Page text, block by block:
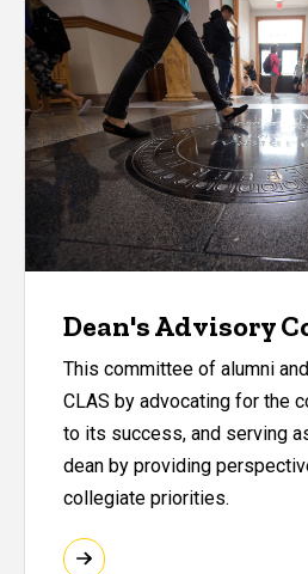
Dean's Advisory
This committee of alumni
CLAS by advocating for the
to its success, and serving
dean by providing
collegiate priorities.